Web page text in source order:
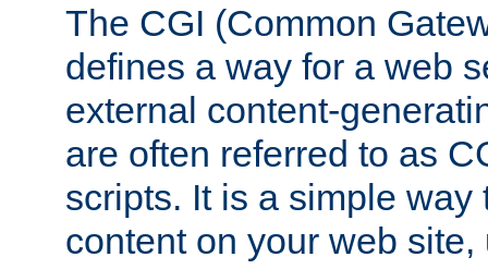
The CGI (Common
defines a way for a web
external content-
are often referred to as
scripts. It is a simple way
content on your web